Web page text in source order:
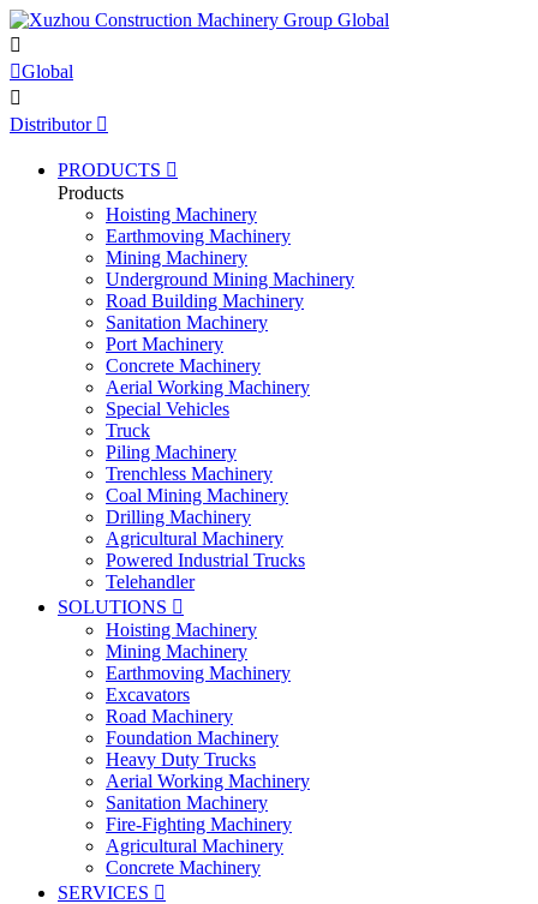

Global

Distributor 
PRODUCTS 
Products
Hoisting Machinery
Earthmoving Machinery
Mining Machinery
Underground Mining Machinery
Road Building Machinery
Sanitation Machinery
Port Machinery
Concrete Machinery
Aerial Working Machinery
Special Vehicles
Truck
Piling Machinery
Trenchless Machinery
Coal Mining Machinery
Drilling Machinery
Agricultural Machinery
Powered Industrial Trucks
Telehandler
SOLUTIONS 
Hoisting Machinery
Mining Machinery
Earthmoving Machinery
Excavators
Road Machinery
Foundation Machinery
Heavy Duty Trucks
Aerial Working Machinery
Sanitation Machinery
Fire-Fighting Machinery
Agricultural Machinery
Concrete Machinery
SERVICES 